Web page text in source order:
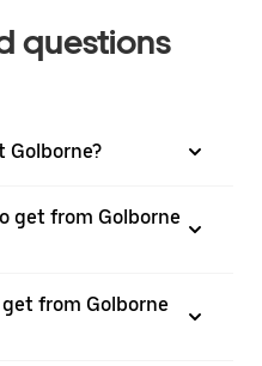
questions
Golborne?
get from Golborne
from Golborne